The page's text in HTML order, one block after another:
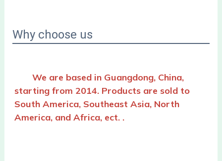
Why choose us
We are based in Guangdong, China,
starting from 2014. Products are sold to
South America, Southeast Asia, North
America, and Africa, ect. .